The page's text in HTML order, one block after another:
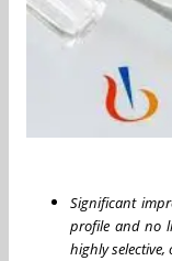
Significant
profile and no
highly selective,